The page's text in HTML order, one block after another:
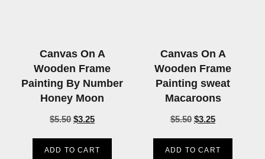
Canvas On A
Wooden Frame
Painting By Number
Honey Moon
$5.50 $3.25
ADD TO CART
Canvas On A
Wooden Frame
Painting sweat
Macaroons
$5.50 $3.25
ADD TO CART